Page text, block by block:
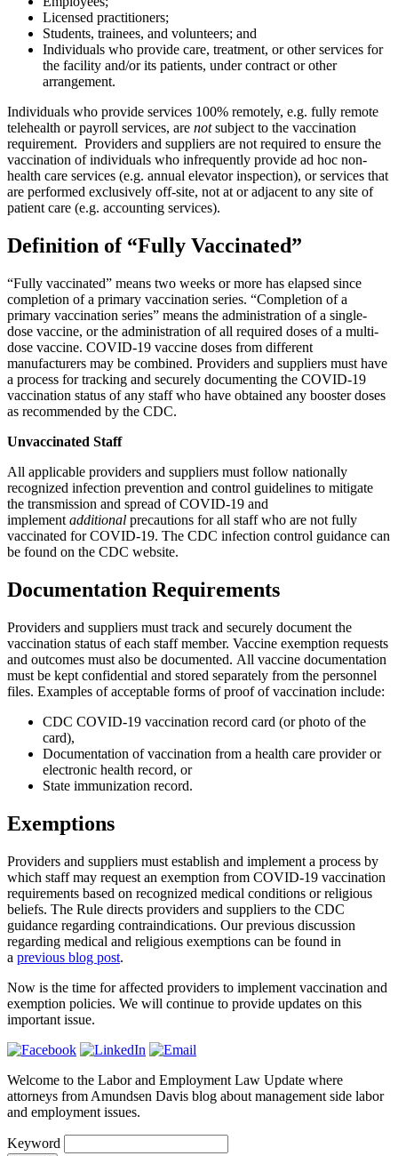
Licensed practitioners;
Students, trainees, and volunteers; and
Individuals who provide care, treatment, or other services for
the facility and/or its patients, under contract or other
arrangement.
Individuals who provide services 100% remotely, e.g. fully remote
telehealth or payroll services, are not subject to the vaccination
requirement. Providers and suppliers are not required to ensure the
vaccination of individuals who infrequently provide ad hoc non-
health care services (e.g. annual elevator inspection), or services that
are performed exclusively off-site, not at or adjacent to any site of
patient care (e.g. accounting services).
Definition of “Fully Vaccinated”
“Fully vaccinated” means two weeks or more has elapsed since
completion of a primary vaccination series. “Completion of a
primary vaccination series” means the administration of a single-
dose vaccine, or the administration of all required doses of a multi-
dose vaccine. COVID-19 vaccine doses from different
manufacturers may be combined. Providers and suppliers must have
a process for tracking and securely documenting the COVID-19
vaccination status of any staff who have obtained any booster doses
as recommended by the CDC.
Unvaccinated Staff
All applicable providers and suppliers must follow nationally
recognized infection prevention and control guidelines to mitigate
the transmission and spread of COVID-19 and
implement additional precautions for all staff who are not fully
vaccinated for COVID-19. The CDC infection control guidance can
be found on the CDC website.
Documentation Requirements
Providers and suppliers must track and securely document the
vaccination status of each staff member. Vaccine exemption requests
and outcomes must also be documented. All vaccine documentation
must be kept confidential and stored separately from the personnel
files. Examples of acceptable forms of proof of vaccination include:
CDC COVID-19 vaccination record card (or photo of the
card),
Documentation of vaccination from a health care provider or
electronic health record, or
State immunization record.
Exemptions
Providers and suppliers must establish and implement a process by
which staff may request an exemption from COVID-19 vaccination
requirements based on recognized medical conditions or religious
beliefs. The Rule directs providers and suppliers to the CDC
guidance regarding contraindications. Our previous discussion
regarding medical and religious exemptions can be found in
a previous blog post.
Now is the time for affected providers to implement vaccination and
exemption policies. We will continue to provide updates on this
important issue.
Welcome to the Labor and Employment Law Update where
attorneys from Amundsen Davis blog about management side labor
and employment issues.
Keyword